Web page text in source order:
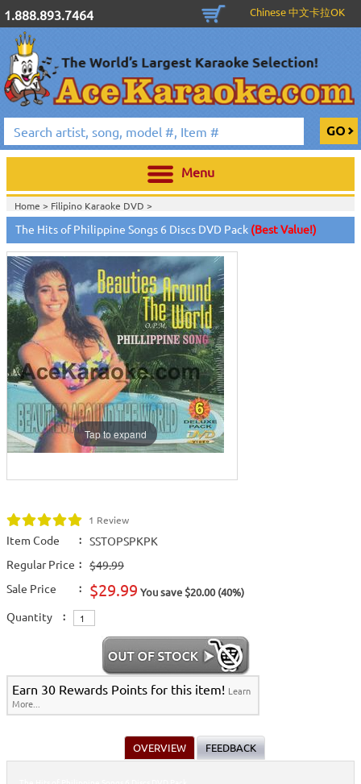
1.888.893.7464 Chinese 中文卡拉OK
Menu
Home > Filipino Karaoke DVD >
Home >Karaoke Machines>Karaoke Players>International
Karaoke>Filipino Karaoke>
Home >International Karaoke>Filipino Karaoke>
The Hits of Philippine Songs 6 Discs DVD Pack (Best Value!)
Tap to expand
1 Review
Item Code :
SSTOPSPKPK
Regular Price :
$49.99
Sale Price
: $29.99 You save $20.00 (40%)
Quantity :
Earn 30 Rewards Points for this item! Learn
More...
OVERVIEW FEEDBACK